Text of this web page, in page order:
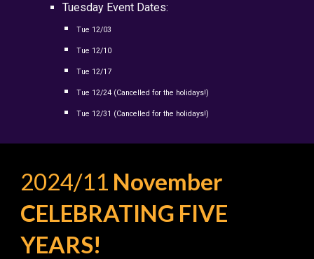
Tuesday Event Dates:
Tue 12/03
Tue 12/10
Tue 12/17
Tue 12/24 (Cancelled for the holidays!)
Tue 12/31 (Cancelled for the holidays!)
2024/11 November
CELEBRATING FIVE
YEARS!